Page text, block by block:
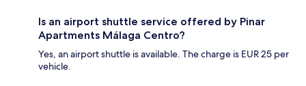
Is an airport shuttle service offered by Pinar
Apartments Málaga Centro?
Yes, an airport shuttle is available. The charge is EUR 25 per
vehicle.